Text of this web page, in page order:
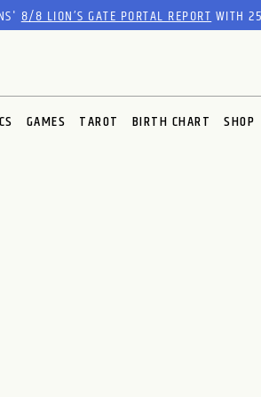
8/8 LION’S GATE PORTAL REPORTWITH
GAMES TAROT BIRTH CHART SHOP